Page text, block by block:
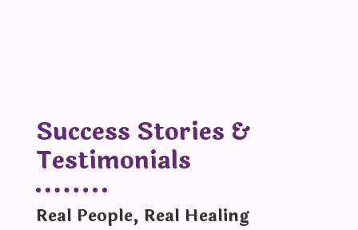
Success Stories &
Testimonials
Real People, Real Healing